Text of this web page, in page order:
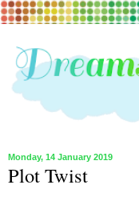
Monday, 14 January 2019
Plot Twist